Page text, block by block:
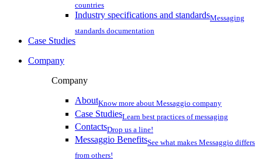
countries
Industry specifications and standardsMessaging
standards documentation
Case Studies
Company
Company
AboutKnow more about Messaggio company
Case StudiesLearn best practices of messaging
ContactsDrop us a line!
Messaggio BenefitsSee what makes Messaggio differs
from others!